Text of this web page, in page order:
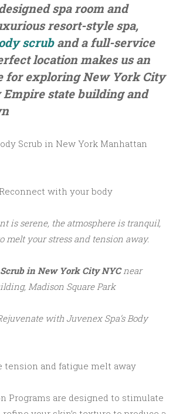
spa room and
resort-style spa,
scruband a full-service
location makes us an
for exploring New York City
state building and
Scrub in New York Manhattan
with your body
is serene, the atmosphere is tranquil,
melt your stress and tension away.
in New York City NYCnear
Madison Square Park
with Juvenex Spa’s Body
tension and fatigue melt away
Programs are designed to stimulate